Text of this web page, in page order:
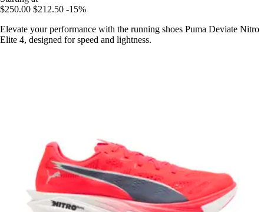
$250.00 $212.50 -15%
Elevate your performance with the running shoes Puma Deviate Nitro
Elite 4, designed for speed and lightness.